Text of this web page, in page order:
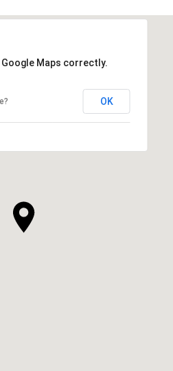
Maps correctly.
OK